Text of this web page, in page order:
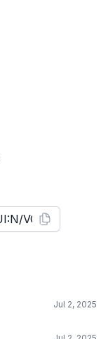
Jul 2, 2025